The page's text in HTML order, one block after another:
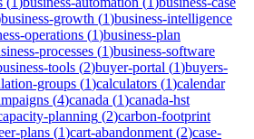
business-growth (1)business-intelligence
operations (1)business-plan
processes (1)business-software
tools (2)buyer-portal (1)buyers-
groups (1)calculators (1)calendar
(4)canada (1)canada-hst
planning (2)carbon-footprint
plans (1)cart-abandonment (2)case-